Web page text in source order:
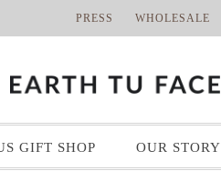
PRESS WHOLESALE
GIFT SHOP OUR STORY